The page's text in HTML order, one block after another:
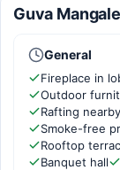
Guva
General
Fireplace in
Outdoor
Rafting nearby
Smoke-free
Rooftop
Banquet hall